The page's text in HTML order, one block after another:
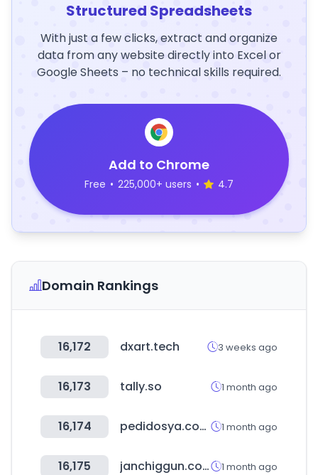
Structured Spreadsheets
With just a few clicks, extract and organize
data from any website directly into Excel or
Google Sheets – no technical skills required.
Add to Chrome
Free • 225,000+ users • 4.7
Domain Rankings
16,172 dxart.tech 3 weeks ago
16,173 tally.so 1 month ago
16,174 pedidosya.com.do 1 month ago
16,175 janchiggun.co.kr 1 month ago